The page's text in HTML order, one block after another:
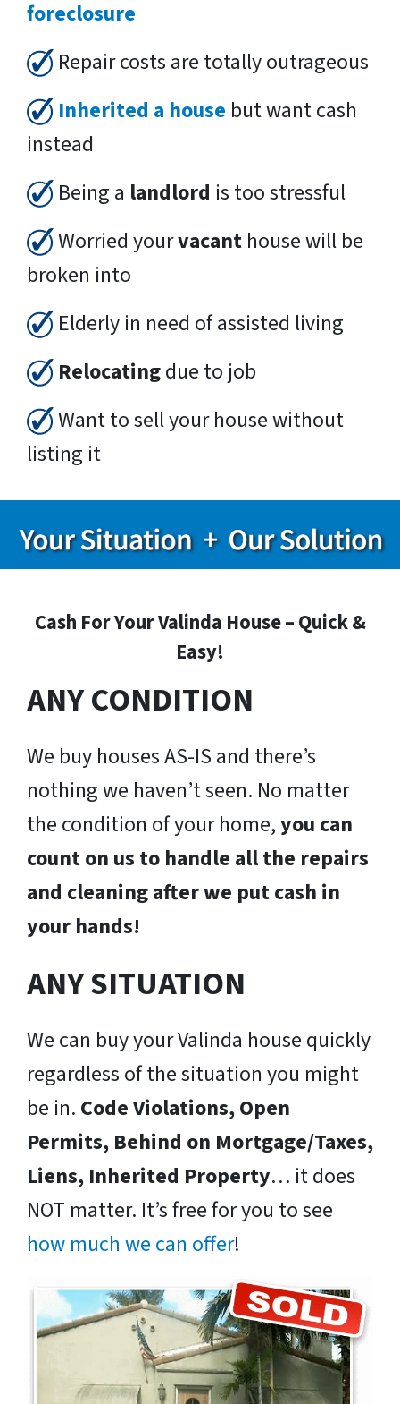
foreclosure
Repair costs are totally outrageous
Inherited a house but want cash
instead
Being a landlord is too stressful
Worried yourvacant house will be
broken into
Elderly in need of assisted living
Relocatingdue to job
Want to sell your house without
listing it
Cash For Your Valinda House – Quick &
Easy!
ANY CONDITION
We buy houses AS-IS and there’s
nothing we haven’t seen. No matter
the condition of your home,you can
count on us to handle all the repairs
and cleaning after we put cash in
your hands!
ANY SITUATION
We can buy your Valinda house quickly
regardless of the situation you might
be in. Code Violations, Open
Permits, Behind on Mortgage/Taxes,
Liens, Inherited Property… it does
NOT matter. It’s free for you to see
how much we can offer!